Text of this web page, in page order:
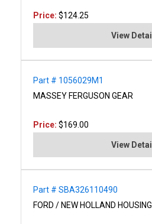
Price: $124.25
View Detail
Part # 1056029M1
MASSEY FERGUSON GEAR
Price: $169.00
View Detail
Part # SBA326110490
FORD / NEW HOLLAND HOUSING